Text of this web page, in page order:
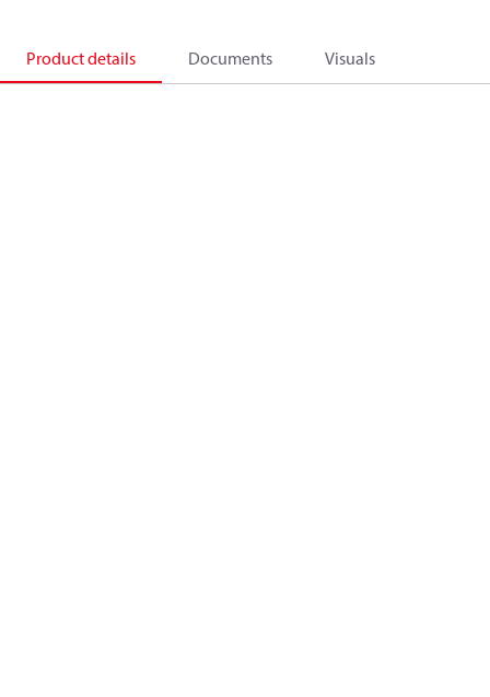
Product details Documents Visuals